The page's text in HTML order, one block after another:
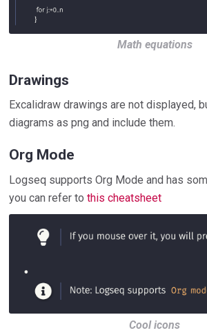
Math equations
Drawings
Excalidraw drawings are not displayed,
diagrams as png and include them.
Org Mode
Logseq supports Org Mode and has
you can refer tothis cheatsheet
Cool icons